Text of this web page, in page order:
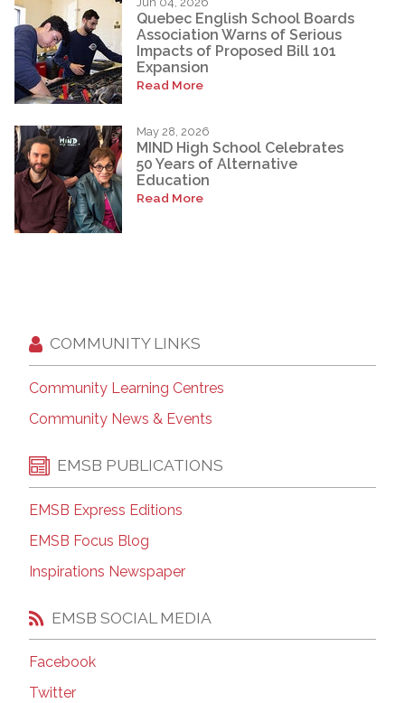
Quebec English School Boards
Association Warns of Serious
Impacts of Proposed Bill 101
Expansion
Read More
May 28, 2026
MIND High School Celebrates
50 Years of Alternative
Education
Read More
COMMUNITY LINKS
Community Learning Centres
Community News & Events
EMSB PUBLICATIONS
EMSB Express Editions
EMSB Focus Blog
Inspirations Newspaper
EMSB SOCIAL MEDIA
Facebook
Twitter